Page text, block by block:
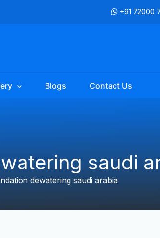
+91 72000
Blogs Contact Us
saudi
dewatering saudi arabia